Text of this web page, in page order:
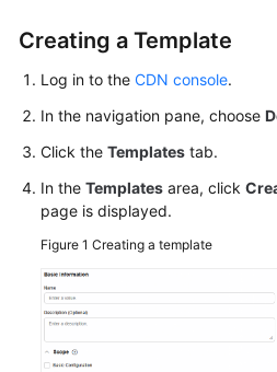
Videos
Glossary
General
Reference
Shared
Responsibilities
Service
Creating a Template
Log in to the CDN console.
In the navigation pane, choose
Click the Templates tab.
In the Templates area, click
page is displayed.
Figure 1 Creating a template